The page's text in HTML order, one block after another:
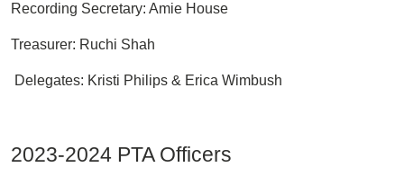
Recording Secretary: Amie House
Treasurer: Ruchi Shah
Delegates: Kristi Philips & Erica Wimbush
2023-2024 PTA Officers